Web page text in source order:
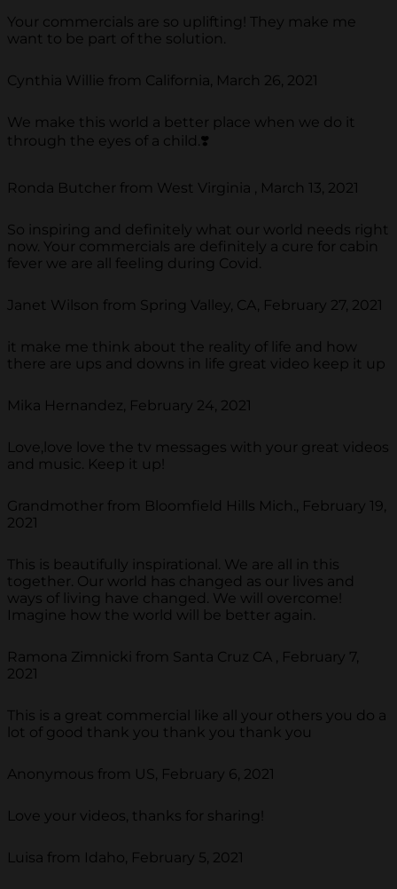
Your commercials are so uplifting! They make me
want to be part of the solution.
Cynthia Willie from California, March 26, 2021
We make this world a better place when we do it
through the eyes of a child.❣️
Ronda Butcher from West Virginia , March 13, 2021
So inspiring and definitely what our world needs right
now. Your commercials are definitely a cure for cabin
fever we are all feeling during Covid.
Janet Wilson from Spring Valley, CA, February 27, 2021
it make me think about the reality of life and how
there are ups and downs in life great video keep it up
Mika Hernandez, February 24, 2021
Love,love love the tv messages with your great videos
and music. Keep it up!
Grandmother from Bloomfield Hills Mich., February 19,
2021
This is beautifully inspirational. We are all in this
together. Our world has changed as our lives and
ways of living have changed. We will overcome!
Imagine how the world will be better again.
Ramona Zimnicki from Santa Cruz CA , February 7,
2021
This is a great commercial like all your others you do a
lot of good thank you thank you thank you
Anonymous from US, February 6, 2021
Love your videos, thanks for sharing!
Luisa from Idaho, February 5, 2021